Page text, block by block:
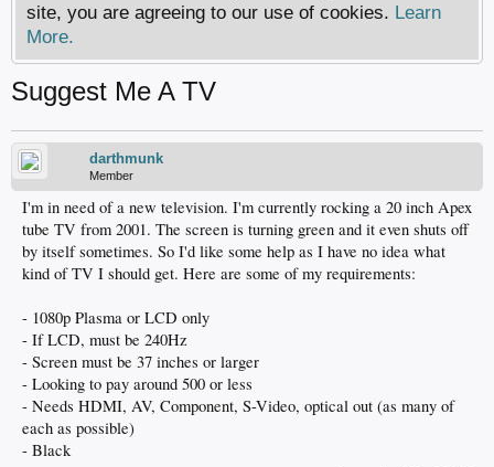
site, you are agreeing to our use of cookies. Learn
More.
Suggest Me A TV
darthmunk
Member
I'm in need of a new television. I'm currently rocking a 20 inch Apex
tube TV from 2001. The screen is turning green and it even shuts off
by itself sometimes. So I'd like some help as I have no idea what
kind of TV I should get. Here are some of my requirements:
- 1080p Plasma or LCD only
- If LCD, must be 240Hz
- Screen must be 37 inches or larger
- Looking to pay around 500 or less
- Needs HDMI, AV, Component, S-Video, optical out (as many of
each as possible)
- Black